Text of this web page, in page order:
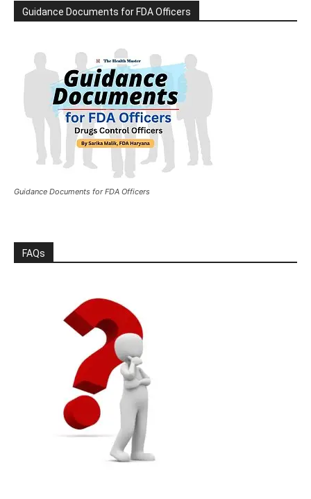
Guidance Documents for FDA Officers
Guidance Documents for FDA Officers
FAQs